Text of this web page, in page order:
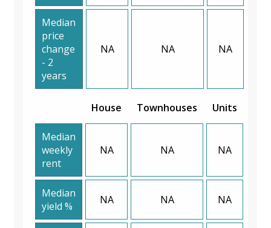
Median
price
change
- 2
years
NA NA NA
House Townhouses Units
Median
weekly
rent
NA NA NA
Median
yield %
NA NA NA